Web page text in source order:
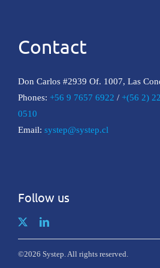
Contact
Don Carlos #2939 Of. 1007, Las
Phones: +56 9 7657 6922 / +(56 2)
0510
Email: systep@systep.cl
Follow us
©2026 Systep. All rights reserved.